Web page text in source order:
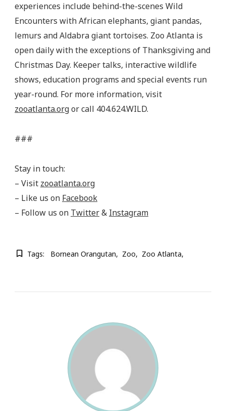
experiences include behind-the-scenes Wild
Encounters with African elephants, giant pandas,
lemurs and Aldabra giant tortoises. Zoo Atlanta is
open daily with the exceptions of Thanksgiving and
Christmas Day. Keeper talks, interactive wildlife
shows, education programs and special events run
year-round. For more information, visit
zooatlanta.orgor call 404.624.WILD.
###
Stay in touch:
– Visit zooatlanta.org
– Like us on Facebook
– Follow us on Twitter& Instagram
Tags: Bornean Orangutan Zoo Zoo Atlanta